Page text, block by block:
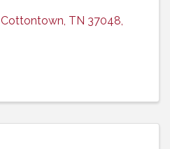
Cottontown, TN 37048,